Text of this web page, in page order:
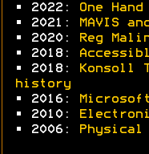
• 2022:
One
• 2021:
MAVIS
• 2020:
Reg
• 2018:
• 2018:
Konsoll
history
• 2016:
• 2010:
• 2006:
Physical